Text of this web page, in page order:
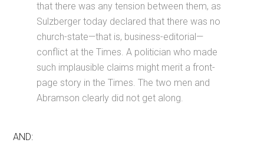
that there was any tension between them, as
Sulzberger today declared that there was no
church-state—that is, business-editorial—
conflict at the Times. A politician who made
such implausible claims might merit a front-
page story in the Times. The two men and
Abramson clearly did not get along.
AND: